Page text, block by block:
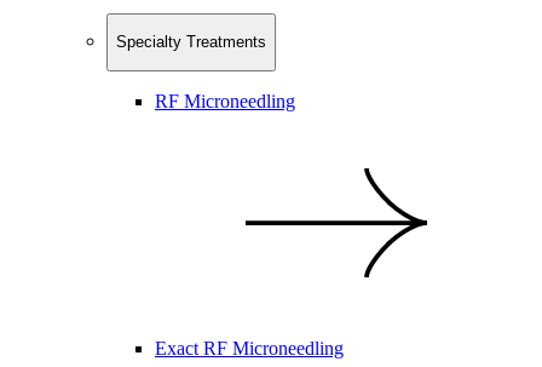
Specialty Treatments
RF Microneedling
Exact RF Microneedling